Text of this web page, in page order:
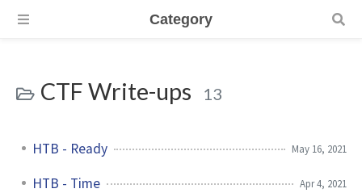
Category
CTF Write-ups 13
HTB - Ready May 16, 2021
HTB - Time Apr 4, 2021